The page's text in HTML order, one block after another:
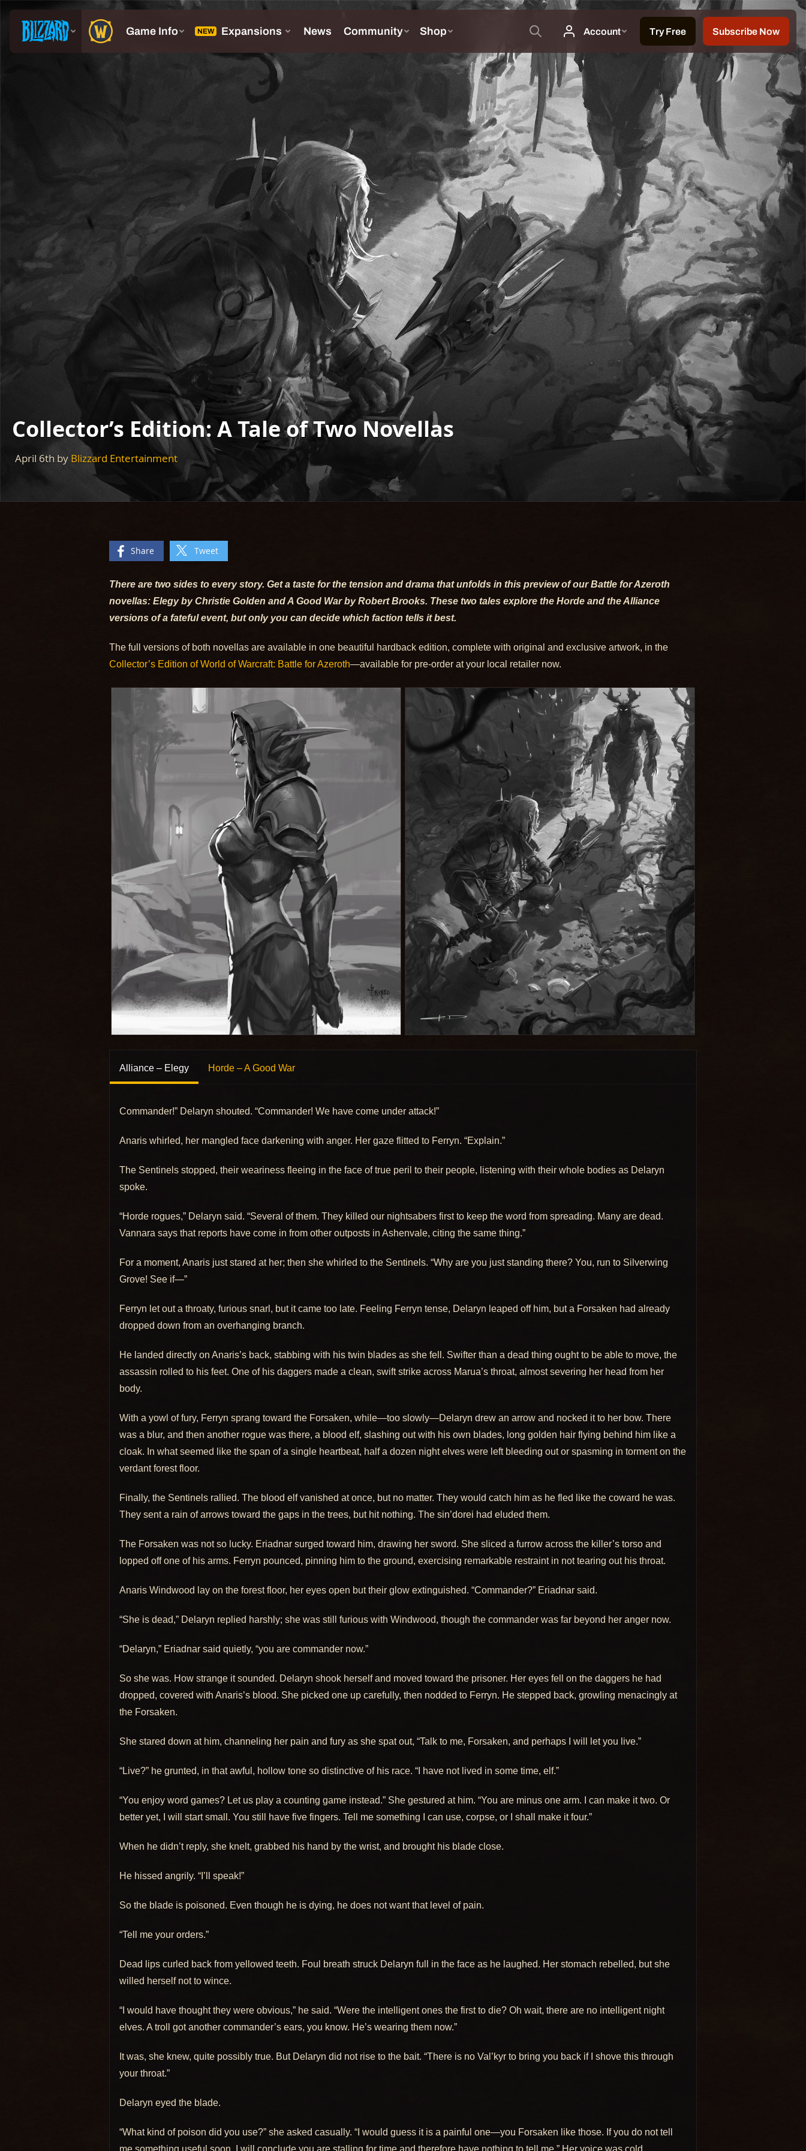
Collector’s Edition: A Tale of Two Novellas
April 6th by Blizzard Entertainment
Share Tweet
There are two sides to every story. Get a taste for the tension and drama that unfolds in this preview of our Battle for Azeroth
novellas: Elegy by Christie Golden and A Good War by Robert Brooks. These two tales explore the Horde and the Alliance
versions of a fateful event, but only you can decide which faction tells it best.
The full versions of both novellas are available in one beautiful hardback edition, complete with original and exclusive artwork, in the
Collector’s Edition of World of Warcraft: Battle for Azeroth—available for pre-order at your local retailer now.
Alliance – Elegy Horde – A Good War
Commander!” Delaryn shouted. “Commander! We have come under attack!”
Anaris whirled, her mangled face darkening with anger. Her gaze flitted to Ferryn. “Explain.”
The Sentinels stopped, their weariness fleeing in the face of true peril to their people, listening with their whole bodies as Delaryn
spoke.
“Horde rogues,” Delaryn said. “Several of them. They killed our nightsabers first to keep the word from spreading. Many are dead.
Vannara says that reports have come in from other outposts in Ashenvale, citing the same thing.”
For a moment, Anaris just stared at her; then she whirled to the Sentinels. “Why are you just standing there? You, run to Silverwing
Grove! See if—”
Ferryn let out a throaty, furious snarl, but it came too late. Feeling Ferryn tense, Delaryn leaped off him, but a Forsaken had already
dropped down from an overhanging branch.
He landed directly on Anaris’s back, stabbing with his twin blades as she fell. Swifter than a dead thing ought to be able to move, the
assassin rolled to his feet. One of his daggers made a clean, swift strike across Marua’s throat, almost severing her head from her
body.
With a yowl of fury, Ferryn sprang toward the Forsaken, while—too slowly—Delaryn drew an arrow and nocked it to her bow. There
was a blur, and then another rogue was there, a blood elf, slashing out with his own blades, long golden hair flying behind him like a
cloak. In what seemed like the span of a single heartbeat, half a dozen night elves were left bleeding out or spasming in torment on the
verdant forest floor.
Finally, the Sentinels rallied. The blood elf vanished at once, but no matter. They would catch him as he fled like the coward he was.
They sent a rain of arrows toward the gaps in the trees, but hit nothing. The sin’dorei had eluded them.
The Forsaken was not so lucky. Eriadnar surged toward him, drawing her sword. She sliced a furrow across the killer’s torso and
lopped off one of his arms. Ferryn pounced, pinning him to the ground, exercising remarkable restraint in not tearing out his throat.
Anaris Windwood lay on the forest floor, her eyes open but their glow extinguished. “Commander?” Eriadnar said.
“She is dead,” Delaryn replied harshly; she was still furious with Windwood, though the commander was far beyond her anger now.
“Delaryn,” Eriadnar said quietly, “you are commander now.”
So she was. How strange it sounded. Delaryn shook herself and moved toward the prisoner. Her eyes fell on the daggers he had
dropped, covered with Anaris’s blood. She picked one up carefully, then nodded to Ferryn. He stepped back, growling menacingly at
the Forsaken.
She stared down at him, channeling her pain and fury as she spat out, “Talk to me, Forsaken, and perhaps I will let you live.”
“Live?” he grunted, in that awful, hollow tone so distinctive of his race. “I have not lived in some time, elf.”
“You enjoy word games? Let us play a counting game instead.” She gestured at him. “You are minus one arm. I can make it two. Or
better yet, I will start small. You still have five fingers. Tell me something I can use, corpse, or I shall make it four.”
When he didn’t reply, she knelt, grabbed his hand by the wrist, and brought his blade close.
He hissed angrily. “I’ll speak!”
So the blade is poisoned. Even though he is dying, he does not want that level of pain.
“Tell me your orders.”
Dead lips curled back from yellowed teeth. Foul breath struck Delaryn full in the face as he laughed. Her stomach rebelled, but she
willed herself not to wince.
“I would have thought they were obvious,” he said. “Were the intelligent ones the first to die? Oh wait, there are no intelligent night
elves. A troll got another commander’s ears, you know. He’s wearing them now.”
It was, she knew, quite possibly true. But Delaryn did not rise to the bait. “There is no Val’kyr to bring you back if I shove this through
your throat.”
Delaryn eyed the blade.
“What kind of poison did you use?” she asked casually. “I would guess it is a painful one—you Forsaken like those. If you do not tell
me something useful soon, I will conclude you are stalling for time and therefore have nothing to tell me.” Her voice was cold.